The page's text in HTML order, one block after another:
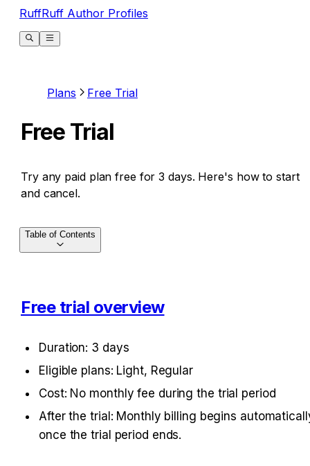
RuffRuff Author Profiles
Plans Free Trial
Free Trial
Try any paid plan free for 3 days. Here's how to start
and cancel.
Free trial overview
Duration: 3 days
Eligible plans: Light, Regular
Cost: No monthly fee during the trial period
After the trial: Monthly billing begins
once the trial period ends.
Table of Contents